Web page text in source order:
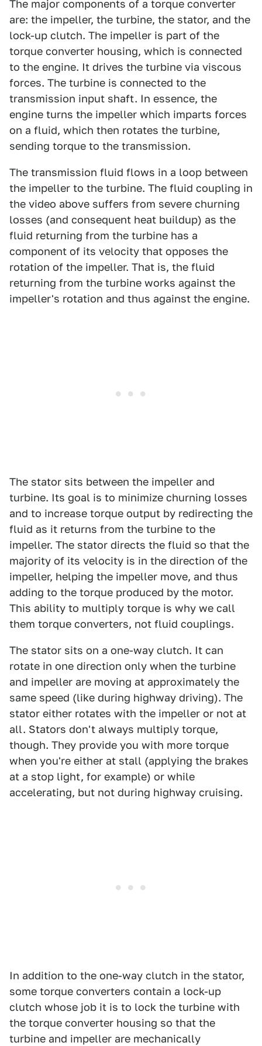
The major components of a torque converter
are: the impeller, the turbine, the stator, and the
lock-up clutch. The impeller is part of the
torque converter housing, which is connected
to the engine. It drives the turbine via viscous
forces. The turbine is connected to the
transmission input shaft. In essence, the
engine turns the impeller which imparts forces
on a fluid, which then rotates the turbine,
sending torque to the transmission.
The transmission fluid flows in a loop between
the impeller to the turbine. The fluid coupling in
the video above suffers from severe churning
losses (and consequent heat buildup) as the
fluid returning from the turbine has a
component of its velocity that opposes the
rotation of the impeller. That is, the fluid
returning from the turbine works against the
impeller's rotation and thus against the engine.
The stator sits between the impeller and
turbine. Its goal is to minimize churning losses
and to increase torque output by redirecting the
fluid as it returns from the turbine to the
impeller. The stator directs the fluid so that the
majority of its velocity is in the direction of the
impeller, helping the impeller move, and thus
adding to the torque produced by the motor.
This ability to multiply torque is why we call
them torque converters, not fluid couplings.
The stator sits on a one-way clutch. It can
rotate in one direction only when the turbine
and impeller are moving at approximately the
same speed (like during highway driving). The
stator either rotates with the impeller or not at
all. Stators don't always multiply torque,
though. They provide you with more torque
when you're either at stall (applying the brakes
at a stop light, for example) or while
accelerating, but not during highway cruising.
In addition to the one-way clutch in the stator,
some torque converters contain a lock-up
clutch whose job it is to lock the turbine with
the torque converter housing so that the
turbine and impeller are mechanically